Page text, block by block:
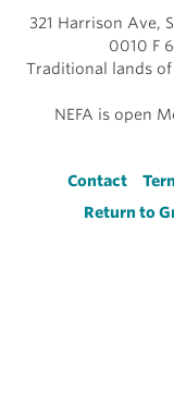
321 Harrison Ave,
0010 F
Traditional lands
NEFA is open
Footer
Contact
Return to